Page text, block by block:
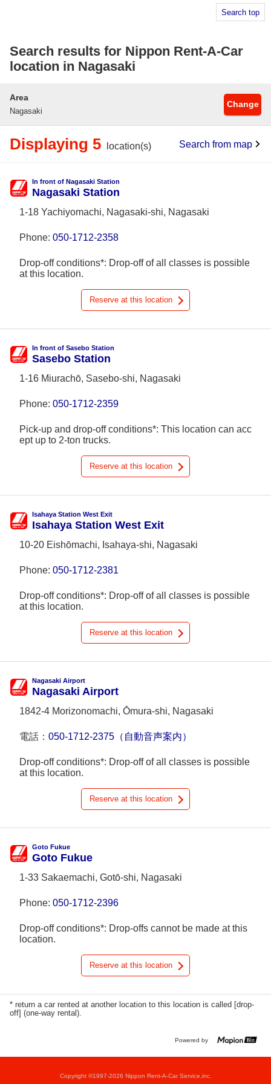
Search top
Search results for Nippon Rent-A-Car
location in Nagasaki
Area
Nagasaki
Change
Displaying 5 location(s) Search from map
In front of Nagasaki Station
Nagasaki Station
1-18 Yachiyomachi, Nagasaki-shi, Nagasaki
Phone: 050-1712-2358
Drop-off conditions*: Drop-off of all classes is possible
at this location.
Reserve at this location
In front of Sasebo Station
Sasebo Station
1-16 Miurachō, Sasebo-shi, Nagasaki
Phone: 050-1712-2359
Pick-up and drop-off conditions*: This location can acc
ept up to 2-ton trucks.
Reserve at this location
Isahaya Station West Exit
Isahaya Station West Exit
10-20 Eishōmachi, Isahaya-shi, Nagasaki
Phone: 050-1712-2381
Drop-off conditions*: Drop-off of all classes is possible
at this location.
Reserve at this location
Nagasaki Airport
Nagasaki Airport
1842-4 Morizonomachi, Ōmura-shi, Nagasaki
電話： 050-1712-2375（自動音声案内）
Drop-off conditions*: Drop-off of all classes is possible
at this location.
Reserve at this location
Goto Fukue
Goto Fukue
1-33 Sakaemachi, Gotō-shi, Nagasaki
Phone: 050-1712-2396
Drop-off conditions*: Drop-offs cannot be made at this
location.
Reserve at this location
* return a car rented at another location to this location is called [drop-
off] (one-way rental).
Powered by
Copyright ©1997-2026 Nippon Rent-A-Car Service,inc.